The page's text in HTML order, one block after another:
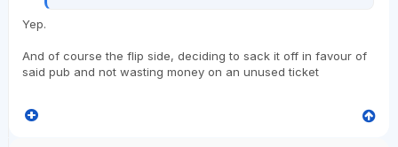
Yep.
And of course the flip side, deciding to sack it off in favour of
said pub and not wasting money on an unused ticket